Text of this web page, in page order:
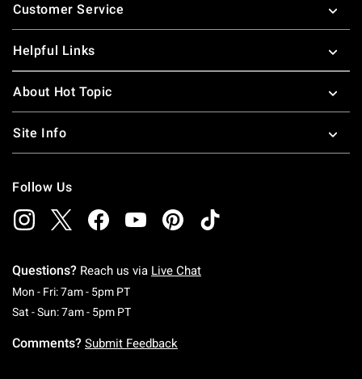
Customer Service
Helpful Links
About Hot Topic
Site Info
Follow Us
Questions? Reach us via Live Chat
Mon - Fri: 7am - 5pm PTMonday To Friday: 7 AM To 5 PM Pacific Time
Sat - Sun: 7am - 5pm PTSaturday To Sunday: 7 AM To 5 PM Pacific
Comments? Submit Feedback